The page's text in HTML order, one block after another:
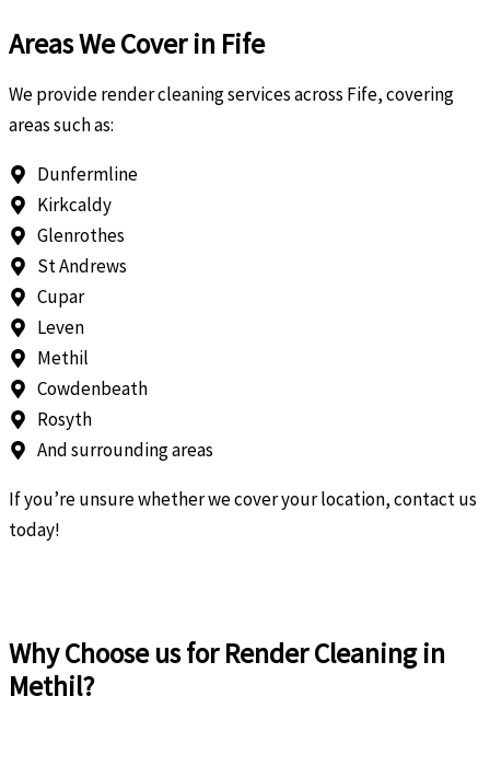
Areas We Cover in Fife
We provide render cleaning services across Fife, covering
areas such as:
Dunfermline
Kirkcaldy
Glenrothes
St Andrews
Cupar
Leven
Methil
Cowdenbeath
Rosyth
And surrounding areas
If you’re unsure whether we cover your location, contact us
today!
Why Choose us for Render Cleaning in
Methil?